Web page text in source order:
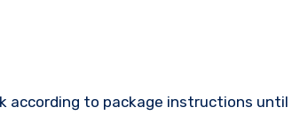
to package instructions until